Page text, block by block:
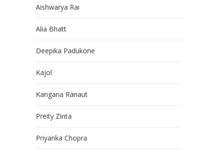
Aishwarya Rai
Alia Bhatt
Deepika Padukone
Kajol
Kangana Ranaut
Preity Zinta
Priyanka Chopra